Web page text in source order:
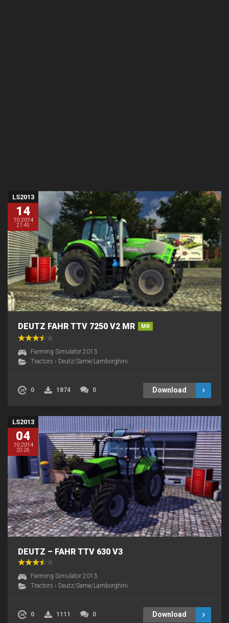
LS2013
14
10.2014
21:45
DEUTZ FAHR TTV 7250 V2 MR MR
Farming Simulator 2013
Tractors › Deutz/Same/Lamborghini
0 1874 0 Download
LS2013
04
10.2014
20:26
DEUTZ – FAHR TTV 630 V3
Farming Simulator 2013
Tractors › Deutz/Same/Lamborghini
0 1111 0 Download